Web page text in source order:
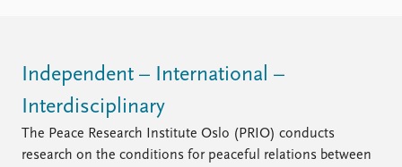
Independent – International –
Interdisciplinary
The Peace Research Institute Oslo (PRIO) conducts
research on the conditions for peaceful relations between